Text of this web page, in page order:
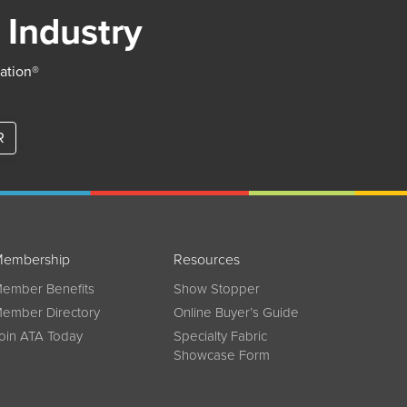
Benefits
Directory
ATA Today
Resources
Show Stopper
Online Buyer’s Guide
Specialty Fabric
Showcase Form